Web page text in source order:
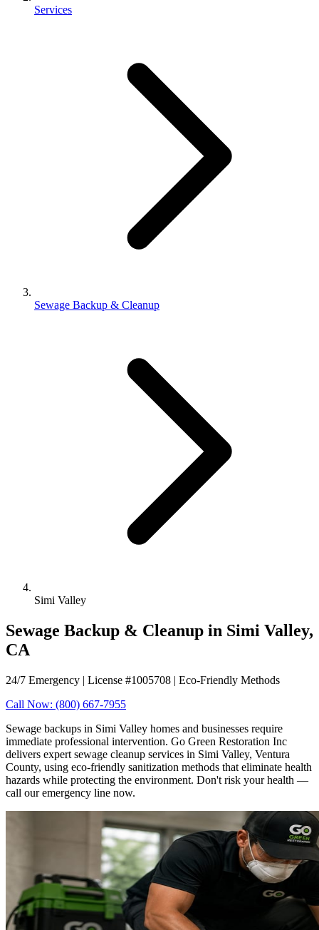
Services
Sewage Backup & Cleanup
Simi Valley
Sewage Backup & Cleanup in Simi Valley,
CA
24/7 Emergency | License #1005708 | Eco-Friendly Methods
Call Now: (800) 667-7955
Sewage backups in Simi Valley homes and businesses require
immediate professional intervention. Go Green Restoration Inc
delivers expert sewage cleanup services in Simi Valley, Ventura
County, using eco-friendly sanitization methods that eliminate health
hazards while protecting the environment. Don't risk your health —
call our emergency line now.